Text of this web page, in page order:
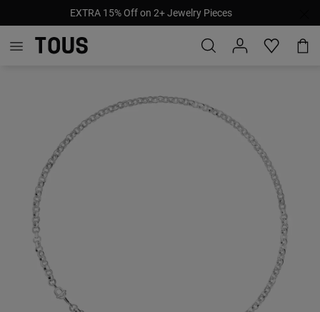
EXTRA 15% Off on 2+ Jewelry Pieces